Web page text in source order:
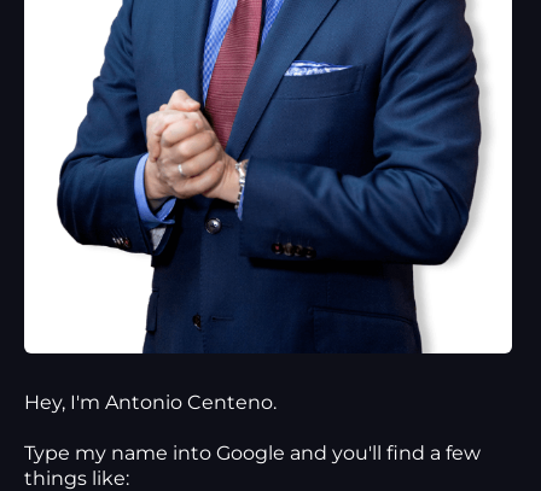
Hey, I'm Antonio Centeno.
Type my name into Google and you'll find a few
things like: